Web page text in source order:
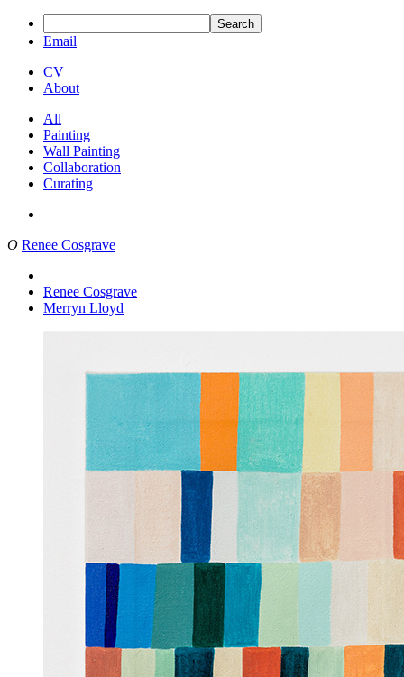
Search
Email
CV
About
All
Painting
Wall Painting
Collaboration
Curating
O Renee Cosgrave
Renee Cosgrave
Merryn Lloyd